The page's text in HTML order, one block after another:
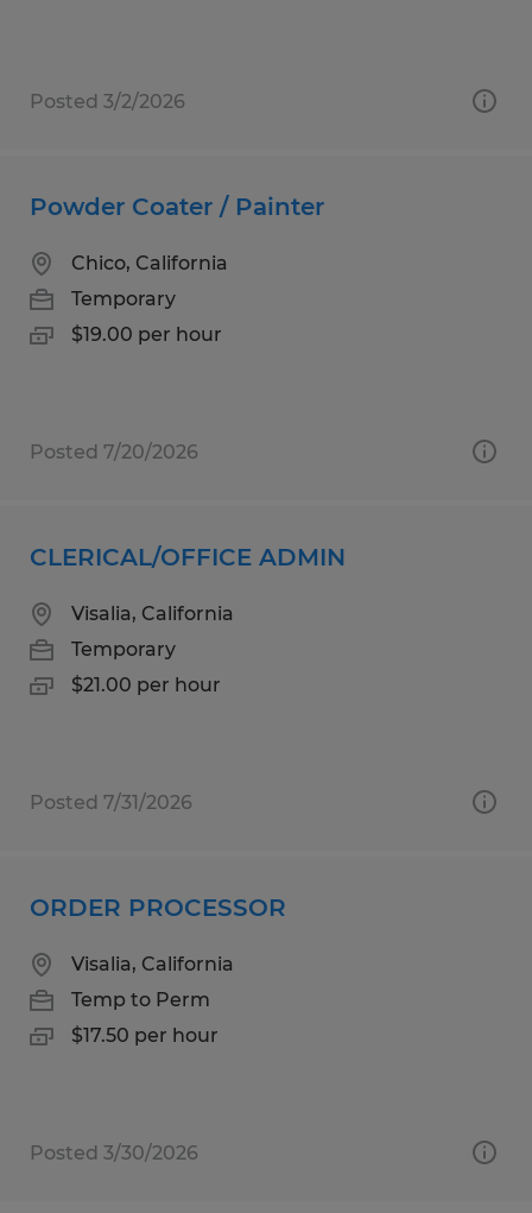
Posted 3/2/2026
Powder Coater / Painter
Chico, California
Temporary
$19.00 per hour
Posted 7/20/2026
CLERICAL/OFFICE ADMIN
Visalia, California
Temporary
$21.00 per hour
Posted 7/31/2026
ORDER PROCESSOR
Visalia, California
Temp to Perm
$17.50 per hour
Posted 3/30/2026